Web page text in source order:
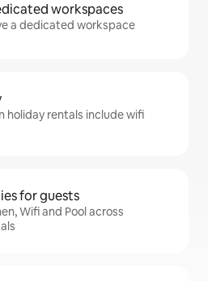
workspaces
a dedicated workspace
holiday rentals include wifi
for guests
Wifi and Pool across